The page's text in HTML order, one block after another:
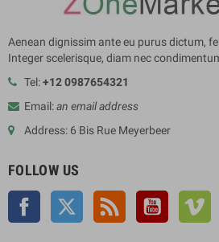
Aenean dignissim ante eu purus dictum,
Integer scelerisque, diam nec
Tel:+12 0987654321
Email:an email address
Address: 6 Bis Rue Meyerbeer
FOLLOW US
Facebook Twitter Rss YouTube